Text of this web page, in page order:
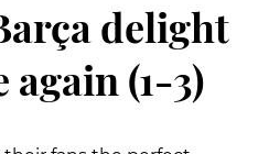
delight
again (1-3)